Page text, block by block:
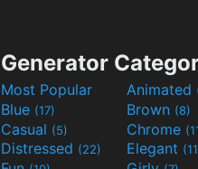
Generator
Most Popular Animated
Blue (17) Brown (8)
Casual (5) Chrome
Distressed (22) Elegant